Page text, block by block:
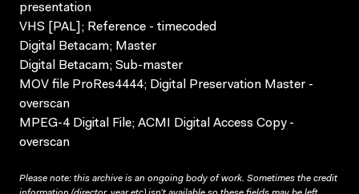
presentation
VHS [PAL]; Reference - timecoded
Digital Betacam; Master
Digital Betacam; Sub-master
MOV file ProRes4444; Digital Preservation Master -
overscan
MPEG-4 Digital File; ACMI Digital Access Copy -
overscan
Please note: this archive is an ongoing body of work. Sometimes the credit